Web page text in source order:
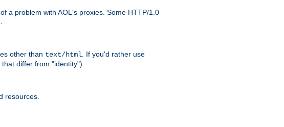
a problem with AOL's proxies. Some HTTP/1.0
other than text/html . If you'd rather use
differ from "identity").
resources.